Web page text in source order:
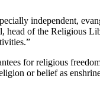
independent,
head of the Religious
for religious
or belief as